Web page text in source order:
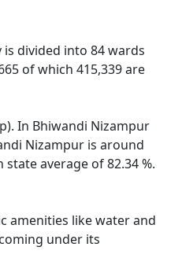
divided into 84 wards
of which 415,339 are
In Bhiwandi Nizampur
Nizampur is around
average of 82.34 %.
amenities like water and
under its